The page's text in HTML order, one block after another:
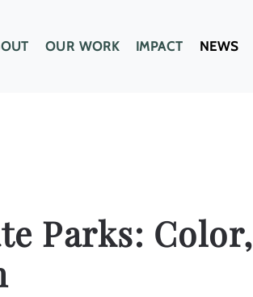
OUR WORK IMPACT NEWS
Parks: Color,